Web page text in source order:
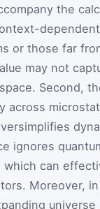
the
or those far
may not
Second,
across
ignores
which can
Moreover,